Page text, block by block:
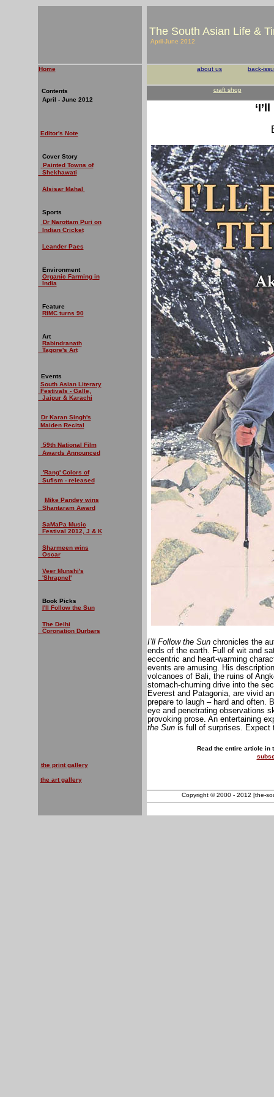
The South Asian Life &
April-June 2012
Home
Contents
April - June 2012
Editor's Note
Cover Story
Painted Towns of
Shekhawati
Alsisar Mahal
Sports
Dr Narottam Puri on
Indian Cricket
Leander Paes
Environment
Organic Farming in
India
Feature
RIMC turns 90
Art
Rabindranath
Tagore's Art
Events
South Asian Literary
Festivals - Galle,
Jaipur & Karachi
Dr Karan Singh's
Maiden Recital
59th National Film
Awards Announced
'Rang' Colors of
Sufism - released
Mike Pandey wins
Shantaram Award
SaMaPa Music
Festival 2012, J & K
Sharmeen wins
Oscar
Veer Munshi's
'Shrapnel'
Book Picks
I'll Follow the Sun
The Delhi
Coronation Durbars
the print gallery
the art gallery
about us back-
craft shop
I’ll Follow the Sun chronicles the
ends of the earth. Full of wit and
eccentric and heart-warming
events are amusing. His
volcanoes of Bali, the ruins of
stomach-churning drive into the
Everest and Patagonia, are vivid
prepare to laugh – hard and often.
eye and penetrating observations
provoking prose. An entertaining
the Sunis full of surprises. Expect
Read the entire article in
Copyright © 2000 - 2012 [the-